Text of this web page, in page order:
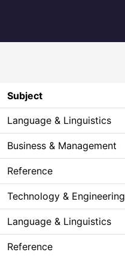
Subject
Language & Linguistics
Business & Management
Reference
Technology & Engineering
Language & Linguistics
Reference